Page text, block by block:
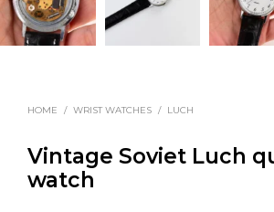
HOME / WRIST WATCHES / LUCH
Vintage Soviet Luch
watch